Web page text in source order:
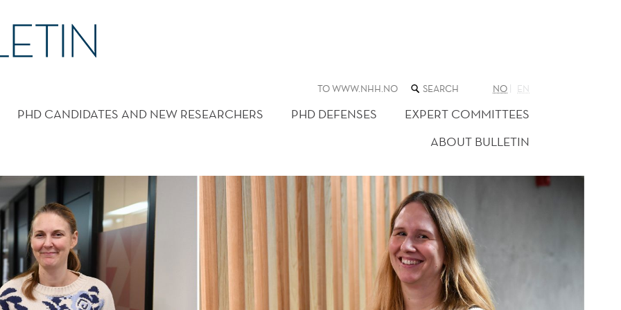
TO WWW.NHH.NO SEARCH
THE
WEB
SITE
NO EN
PHD CANDIDATES AND NEW RESEARCHERS PHD DEFENSES
EXPERT COMMITTEES
ABOUT BULLETIN